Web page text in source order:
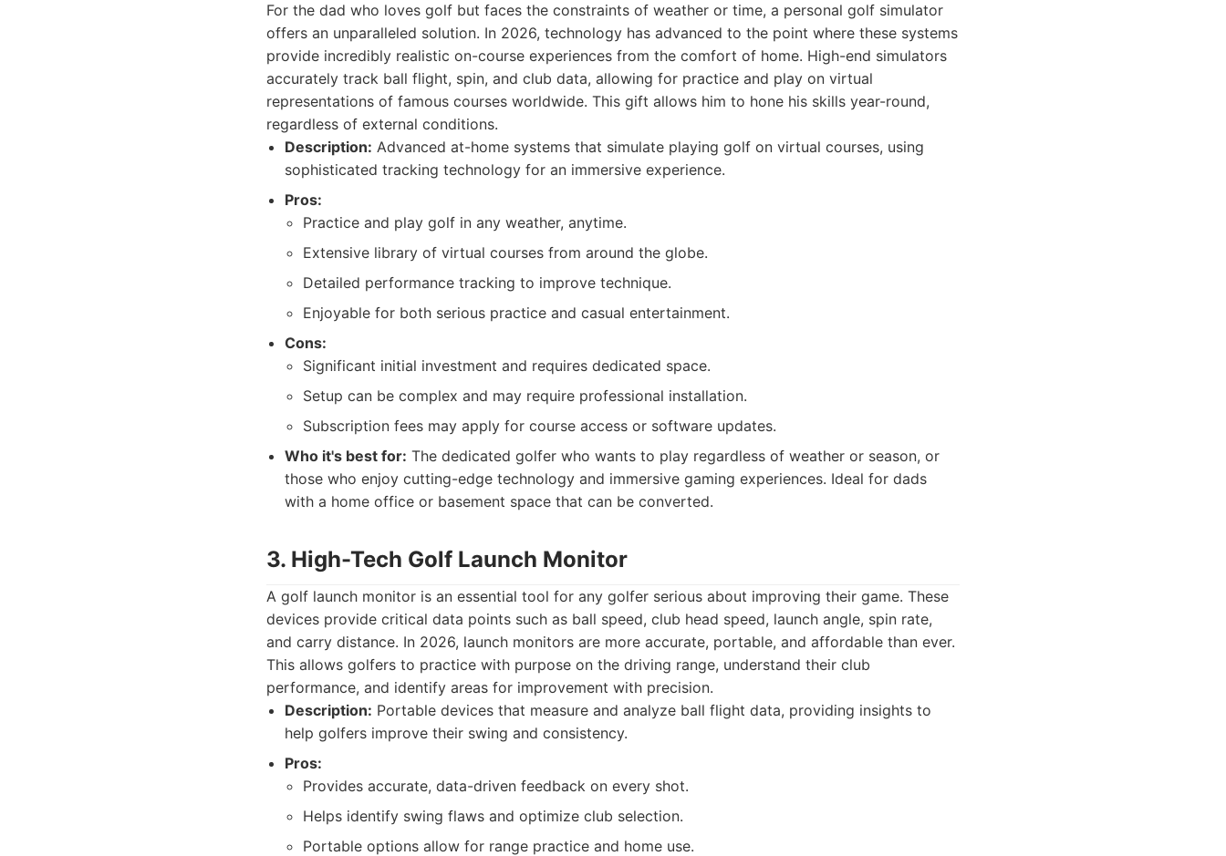
For the dad who loves golf but faces the constraints of weather or time, a personal golf simulator
offers an unparalleled solution. In 2026, technology has advanced to the point where these systems
provide incredibly realistic on-course experiences from the comfort of home. High-end simulators
accurately track ball flight, spin, and club data, allowing for practice and play on virtual
representations of famous courses worldwide. This gift allows him to hone his skills year-round,
regardless of external conditions.
Description: Advanced at-home systems that simulate playing golf on virtual courses, using
sophisticated tracking technology for an immersive experience.
Pros:
Practice and play golf in any weather, anytime.
Extensive library of virtual courses from around the globe.
Detailed performance tracking to improve technique.
Enjoyable for both serious practice and casual entertainment.
Cons:
Significant initial investment and requires dedicated space.
Setup can be complex and may require professional installation.
Subscription fees may apply for course access or software updates.
Who it's best for: The dedicated golfer who wants to play regardless of weather or season, or
those who enjoy cutting-edge technology and immersive gaming experiences. Ideal for dads
with a home office or basement space that can be converted.
3. High-Tech Golf Launch Monitor
A golf launch monitor is an essential tool for any golfer serious about improving their game. These
devices provide critical data points such as ball speed, club head speed, launch angle, spin rate,
and carry distance. In 2026, launch monitors are more accurate, portable, and affordable than ever.
This allows golfers to practice with purpose on the driving range, understand their club
performance, and identify areas for improvement with precision.
Description: Portable devices that measure and analyze ball flight data, providing insights to
help golfers improve their swing and consistency.
Pros:
Provides accurate, data-driven feedback on every shot.
Helps identify swing flaws and optimize club selection.
Portable options allow for range practice and home use.